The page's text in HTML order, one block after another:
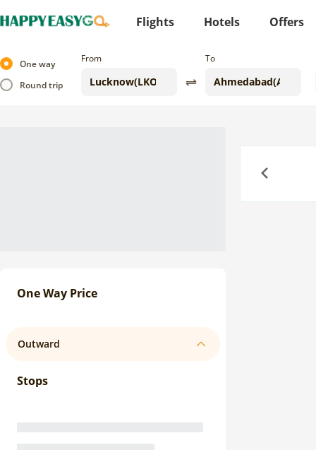
Flights Hotels Offers
One way
Round trip
From To
One Way Price
Outward
Stops